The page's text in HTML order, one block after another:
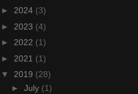
► 2024 (3)
► 2023 (4)
► 2022 (1)
► 2021 (1)
▼ 2019 (28)
► July (1)